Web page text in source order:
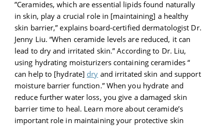
”Ceramides, which are essential lipids found naturally
in skin, play a crucial role in [maintaining] a healthy
skin barrier,” explains board-certified dermatologist Dr.
Jenny Liu. “When ceramide levels are reduced, it can
lead to dry and irritated skin.” According to Dr. Liu,
using hydrating moisturizers containing ceramides “
can help to [hydrate] dry and irritated skin and support
moisture barrier function.” When you hydrate and
reduce further water loss, you give a damaged skin
barrier time to heal. Learn more about ceramide’s
important role in maintaining your protective skin